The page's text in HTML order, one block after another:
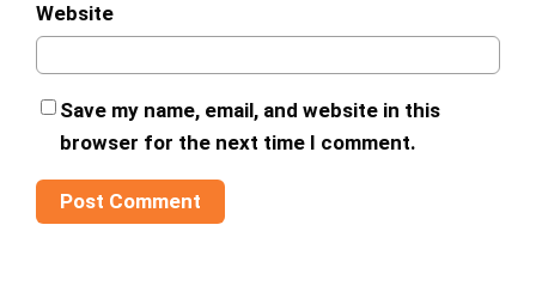
Website
Save my name, email, and website in this
browser for the next time I comment.